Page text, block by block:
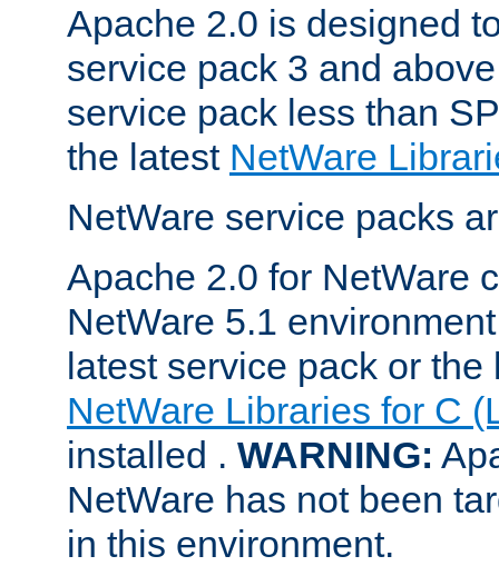
Apache 2.0 is designed
service pack 3 and
service pack less than
the latest NetWare
NetWare service packs
Apache 2.0 for NetWare
NetWare 5.1
latest service pack or
NetWare Libraries for C
installed . WARNING:
NetWare has not been
in this environment.